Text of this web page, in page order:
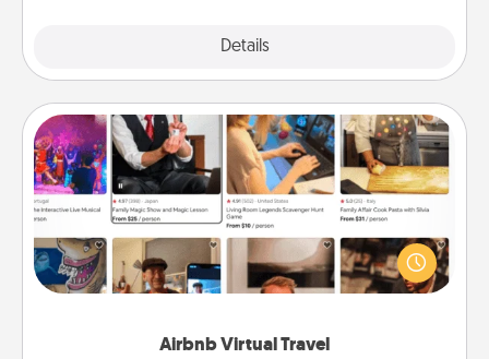
Details
Airbnb Virtual Travel
Airbnb Virtual Travel
Airbnb offers virtual experiences from across the
world! Book a trip to see sheep in New Zealand or
visit a temple in Japan, all from the comfort of your